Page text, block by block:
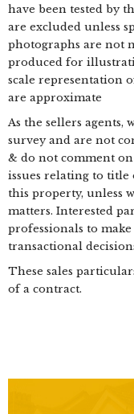
have been tested by
are excluded unless
photographs are not
produced for
scale representation
are approximate
As the sellers
survey and are not
& do not comment
issues relating to title
this property, unless
matters. Interested
professionals to
transactional
These sales
of a contract.